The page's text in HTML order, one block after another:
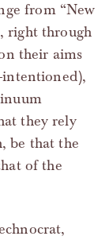
from “New
right through
their aims
they rely
be that the
of the